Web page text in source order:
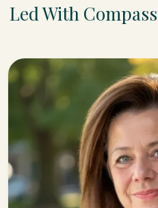
Led With